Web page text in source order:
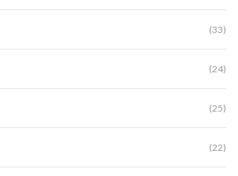
(33)
(24)
(25)
(22)